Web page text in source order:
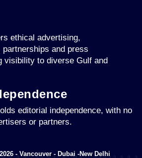
ethical advertising,
and press
visibility to diverse Gulf and
editorial independence, with no
or partners.
- Vancouver - Dubai -New Delhi